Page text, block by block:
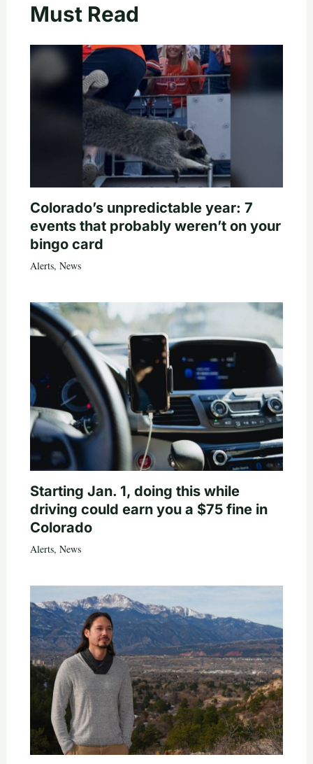
Must Read
Colorado’s unpredictable year: 7
events that probably weren’t on your
bingo card
Alerts, News
Starting Jan. 1, doing this while
driving could earn you a $75 fine in
Colorado
Alerts, News